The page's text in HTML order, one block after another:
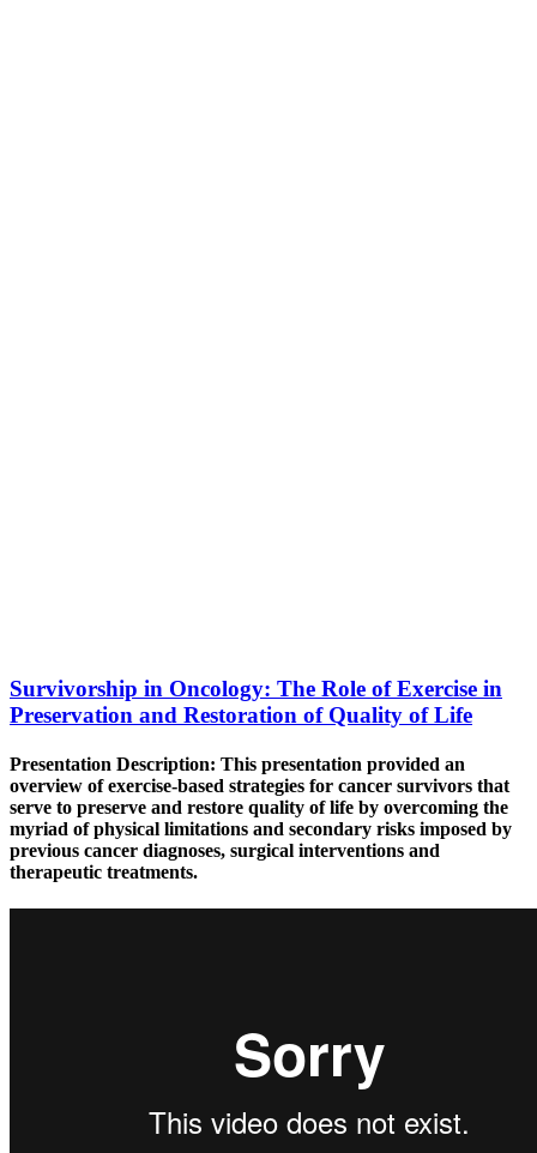
Survivorship in Oncology: The Role of Exercise in
Preservation and Restoration of Quality of Life
Presentation Description: This presentation provided an
overview of exercise-based strategies for cancer survivors that
serve to preserve and restore quality of life by overcoming the
myriad of physical limitations and secondary risks imposed by
previous cancer diagnoses, surgical interventions and
therapeutic treatments.